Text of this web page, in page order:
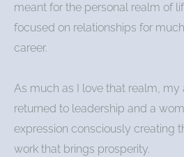
meant for the personal realm of
focused on relationships for
career.
As much as I love that realm, my
returned to leadership and a
expression consciously creating
work that brings prosperity.